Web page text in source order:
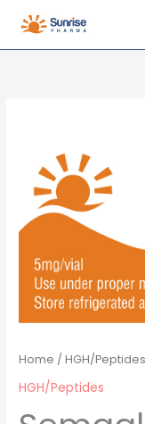
Home /HGH/Peptides
HGH/Peptides